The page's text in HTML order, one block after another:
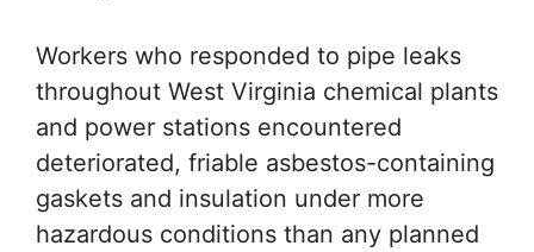
Workers who responded to pipe leaks
throughout West Virginia chemical plants
and power stations encountered
deteriorated, friable asbestos-containing
gaskets and insulation under more
hazardous conditions than any planned